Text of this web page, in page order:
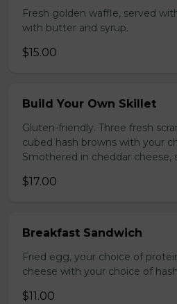
Fresh golden waffle, served
with butter and syrup.
$15.00
Build Your Own Skillet
Gluten-friendly. Three fresh
cubed hash browns with your
Smothered in cheddar cheese,
$17.00
Breakfast Sandwich
Fried egg, your choice of
cheese with your choice of
$11.00